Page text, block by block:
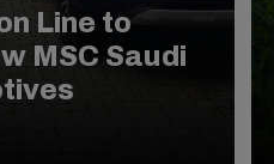
Line to
MSC Saudi